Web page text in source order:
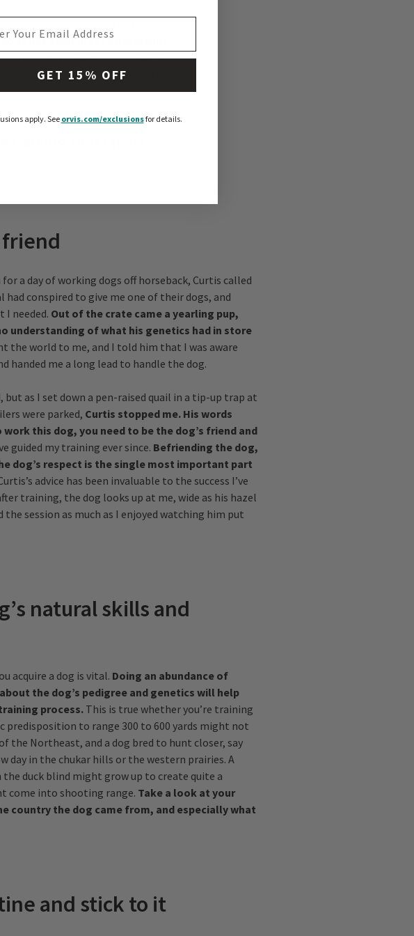
mentorship over the last few
has been the central driving
their methods and techniques to
to the next generation of aspiring
that I have
friend
a day of working dogs off horseback, Curtis called
conspired to give me one of their dogs, and
I needed. Out of the crate came a yearling pup,
understanding of what his genetics had in store
the world to me, and I told him that I was aware
handed me a long lead to handle the dog.
as I set down a pen-raised quail in a tip-up trap at
were parked, Curtis stopped me. His words
this dog, you need to be the dog’s friend and
guided my training ever since. Befriending the dog,
dog’s respect is the single most important part
advice has been invaluable to the success I’ve
training, the dog looks up at me, wide as his hazel
session as much as I enjoyed watching him put
natural skills and
acquire a dog is vital. Doing an abundance of
the dog’s pedigree and genetics will help
process. This is true whether you’re training
predisposition to range 300 to 600 yards might not
the Northeast, and a dog bred to hunt closer, say
day in the chukar hills or the western prairies. A
duck blind might grow up to create quite a
come into shooting range. Take a look at your
country the dog came from, and especially what
and stick to it
GET 15% OFF
apply.See orvis.com/exclusionsfor details.